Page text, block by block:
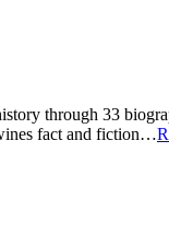
through 33
fact and fiction…